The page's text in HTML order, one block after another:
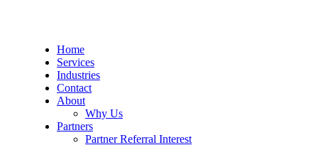
Home
Services
Industries
Contact
About
Why Us
Partners
Partner Referral Interest